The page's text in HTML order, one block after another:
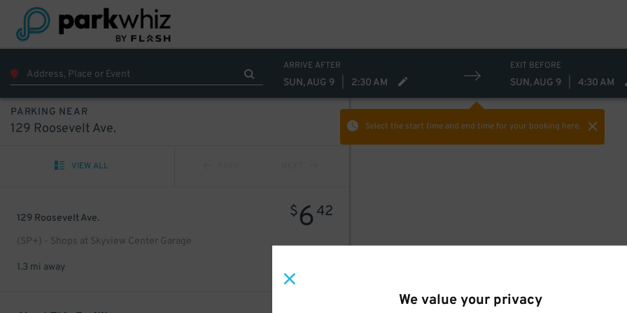
We value your privacy
ARRIVE AFTER
SUN, AUG 9 2:30 AM
EXIT BEFORE
SUN, AUG 9 4:30 AM
Select the start time and end timefor your booking here.
PARKING NEAR
129 Roosevelt Ave.
VIEW ALL
129 Roosevelt Ave.
(SP+) - Shops at Skyview Center Garage
$642
1.3 mi away